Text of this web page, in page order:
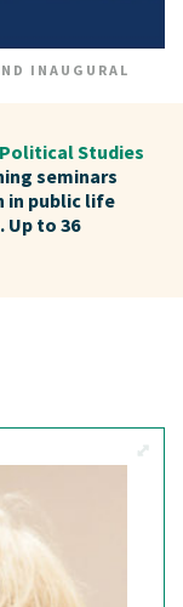
INAUGURAL
Political Studies
seminars
in public life
Up to 36
View